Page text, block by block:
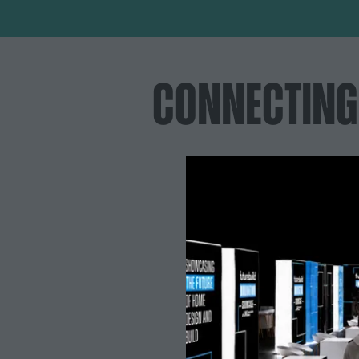
CONNECTING
Specification lead | Director of engineering &
sustainability | Managing directors | Procurement
managers | Development directors | Group
sustainability directors | Commercial directors |
Project directors | Senior architects | Head of
innovation | Principal engineers | Managing
partners | Technical directors | Managing partners